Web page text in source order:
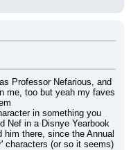
Professor Nefarious, and
me, too but yeah my faves
in something you
Nef in a Disnye Yearbook
him there, since the Annual
characters (or so it seems)